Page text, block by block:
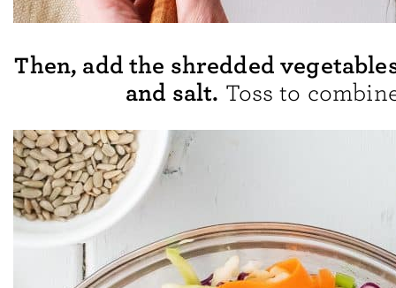
Then, add the shredded
and salt. Toss to